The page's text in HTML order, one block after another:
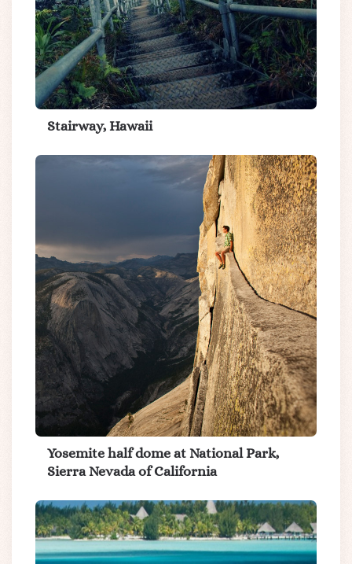
Stairway, Hawaii
Yosemite half dome at National Park,
Sierra Nevada of California